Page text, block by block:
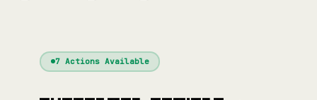
Continue
Cline
Cursor
7Actions Available